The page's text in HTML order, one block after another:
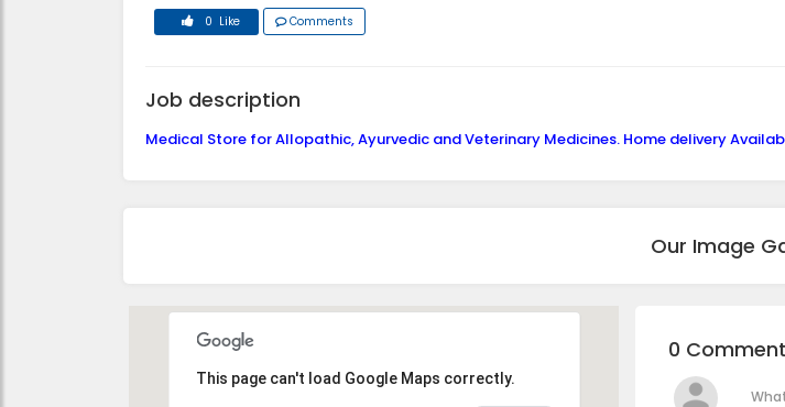
0 Like Comments
Job description
Medical Store for Allopathic, Ayurvedic and Veterinary Medicines. Home delivery
Our Image
This page can't load Google Maps correctly.
0